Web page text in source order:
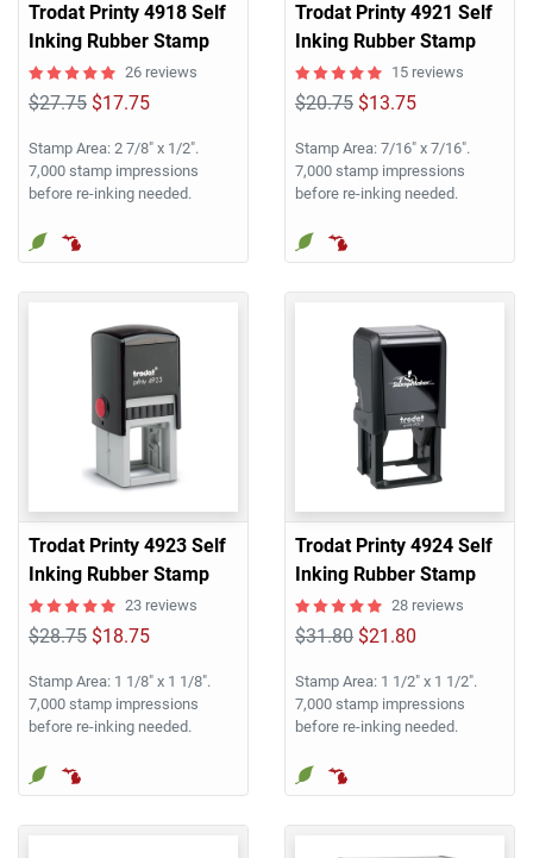
Trodat Printy 4918 Self
Inking Rubber Stamp
26 reviews
$27.75 $17.75
Stamp Area: 2 7/8" x 1/2".
7,000 stamp impressions
before re-inking needed.
Trodat Printy 4921 Self
Inking Rubber Stamp
15 reviews
$20.75 $13.75
Stamp Area: 7/16" x 7/16".
7,000 stamp impressions
before re-inking needed.
Trodat Printy 4923 Self
Inking Rubber Stamp
23 reviews
$28.75 $18.75
Stamp Area: 1 1/8" x 1 1/8".
7,000 stamp impressions
before re-inking needed.
Trodat Printy 4924 Self
Inking Rubber Stamp
28 reviews
$31.80 $21.80
Stamp Area: 1 1/2" x 1 1/2".
7,000 stamp impressions
before re-inking needed.